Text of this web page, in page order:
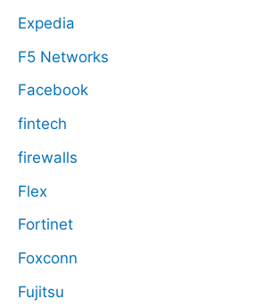
Expedia
F5 Networks
Facebook
fintech
firewalls
Flex
Fortinet
Foxconn
Fujitsu